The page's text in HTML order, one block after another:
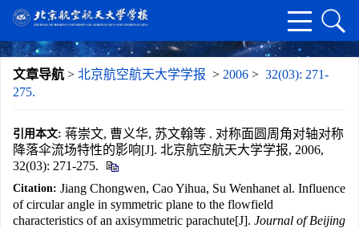
文章导航 > 北京航空航天大学学报 > 2006 > 32(03): 271-
275.
引用本文: 蒋崇文, 曹义华, 苏文翰等 . 对称面圆周角对轴对称
降落伞流场特性的影响[J]. 北京航空航天大学学报, 2006,
32(03): 271-275.
Citation: Jiang Chongwen, Cao Yihua, Su Wenhanet al. Influence
of circular angle in symmetric plane to the flowfield
characteristics of an axisymmetric parachute[J]. Journal of Beijing